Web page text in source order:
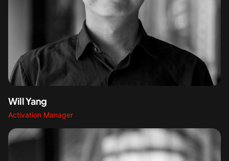
Will Yang
Activation Manager